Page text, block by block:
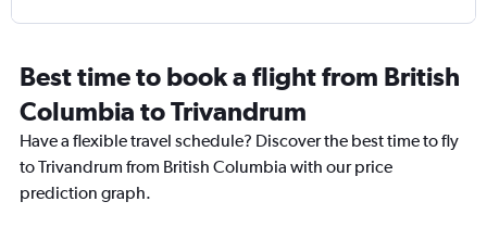
Best time to book a flight from British
Columbia to Trivandrum
Have a flexible travel schedule? Discover the best time to fly
to Trivandrum from British Columbia with our price
prediction graph.